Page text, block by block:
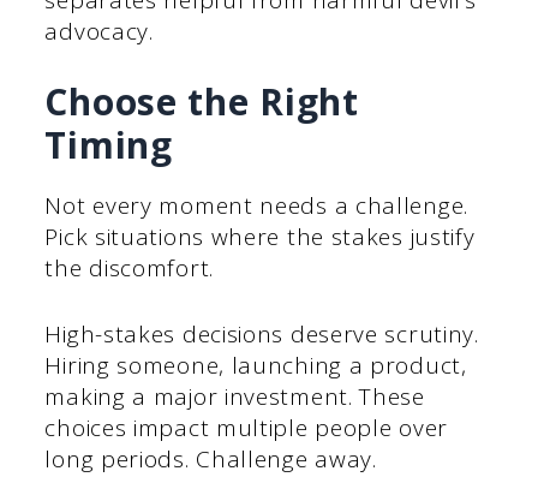
advocacy.
Choose the Right
Timing
Not every moment needs a challenge.
Pick situations where the stakes justify
the discomfort.
High-stakes decisions deserve scrutiny.
Hiring someone, launching a product,
making a major investment. These
choices impact multiple people over
long periods. Challenge away.